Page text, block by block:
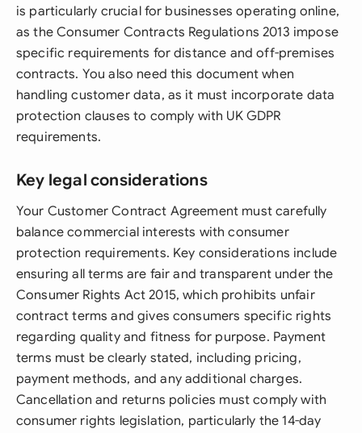
is particularly crucial for businesses operating online,
as the Consumer Contracts Regulations 2013 impose
specific requirements for distance and off-premises
contracts. You also need this document when
handling customer data, as it must incorporate data
protection clauses to comply with UK GDPR
requirements.
Key legal considerations
Your Customer Contract Agreement must carefully
balance commercial interests with consumer
protection requirements. Key considerations include
ensuring all terms are fair and transparent under the
Consumer Rights Act 2015, which prohibits unfair
contract terms and gives consumers specific rights
regarding quality and fitness for purpose. Payment
terms must be clearly stated, including pricing,
payment methods, and any additional charges.
Cancellation and returns policies must comply with
consumer rights legislation, particularly the 14-day